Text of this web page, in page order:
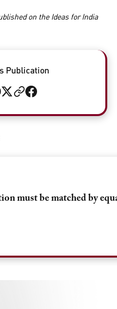
on the Ideas for India
Publication
must be matched by